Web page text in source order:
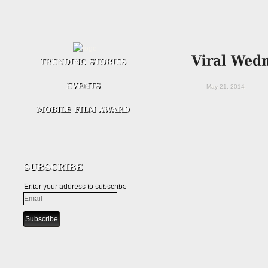
Enter your address to subscribe
May 21, 2014